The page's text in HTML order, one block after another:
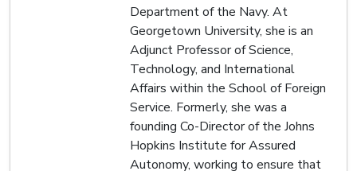
Department of the Navy. At
Georgetown University, she is an
Adjunct Professor of Science,
Technology, and International
Affairs within the School of Foreign
Service. Formerly, she was a
founding Co-Director of the Johns
Hopkins Institute for Assured
Autonomy, working to ensure that